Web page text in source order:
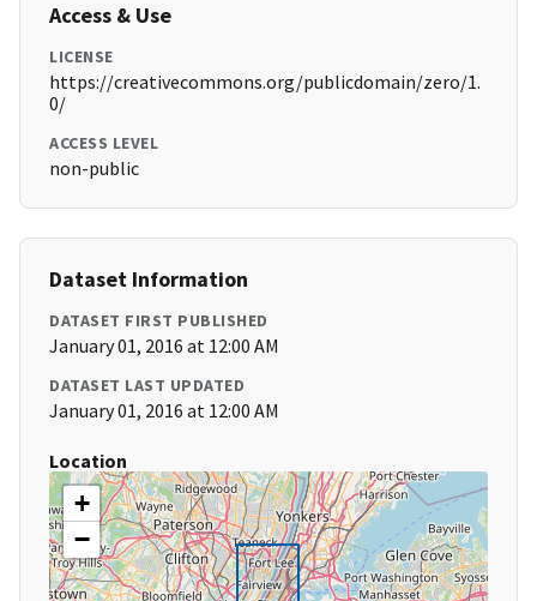
Access & Use
LICENSE
https://creativecommons.org/publicdomain/zero/1.
0/
ACCESS LEVEL
non-public
Dataset Information
DATASET FIRST PUBLISHED
January 01, 2016 at 12:00 AM
DATASET LAST UPDATED
January 01, 2016 at 12:00 AM
Location
+
−